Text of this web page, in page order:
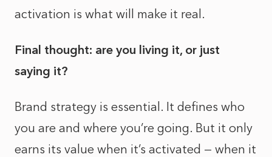
activation is what will make it real.
Final thought: are you living it, or just
saying it?
Brand strategy is essential. It defines who
you are and where you’re going. But it only
earns its value when it’s activated — when it